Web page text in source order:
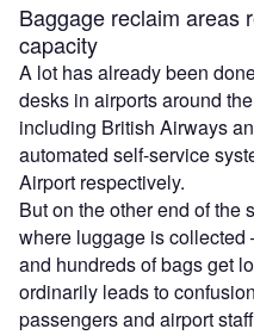
Baggage reclaim areas
capacity
A lot has already been
desks in airports around
including British Airways
automated self-service
Airport respectively.
But on the other end of the
where luggage is
and hundreds of bags get
ordinarily leads to
passengers and airport